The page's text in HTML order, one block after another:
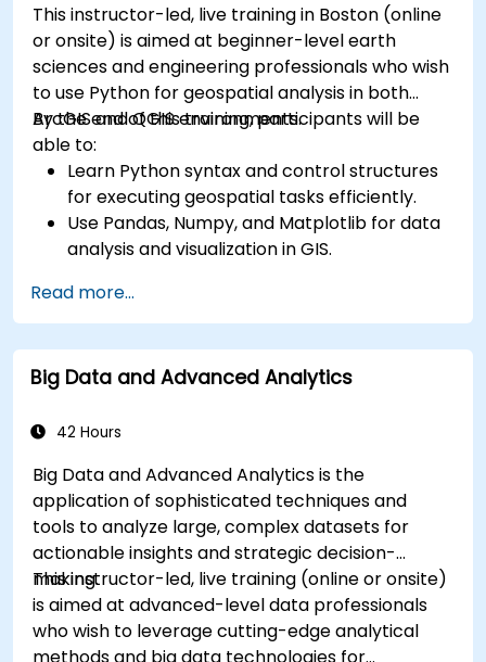
This instructor-led, live training in Boston (online
or onsite) is aimed at beginner-level earth
sciences and engineering professionals who wish
to use Python for geospatial analysis in both
ArcGIS and QGIS environments.
By the end of this training, participants will be
able to:
Learn Python syntax and control structures
for executing geospatial tasks efficiently.
Use Pandas, Numpy, and Matplotlib for data
analysis and visualization in GIS.
Geopandas, Arcpy, and PyQGIS libraries.
Automate geospatial processes and
workflows using Python scripting in ArcGIS
and QGIS.
geoprocessing tools for ArcGIS and QGIS to
Read more...
Big Data and Advanced Analytics
42 Hours
Big Data and Advanced Analytics is the
application of sophisticated techniques and
tools to analyze large, complex datasets for
actionable insights and strategic decision-
making.
This instructor-led, live training (online or onsite)
is aimed at advanced-level data professionals
who wish to leverage cutting-edge analytical
methods and big data technologies for